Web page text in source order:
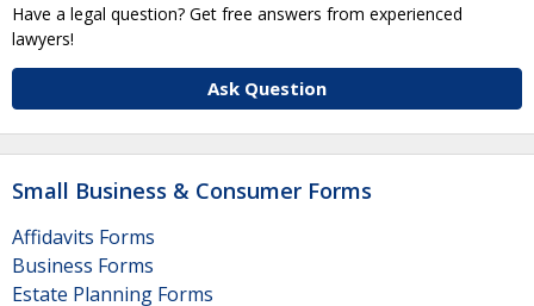
Have a legal question? Get free answers from experienced
lawyers!
Ask Question
Small Business & Consumer Forms
Affidavits Forms
Business Forms
Estate Planning Forms